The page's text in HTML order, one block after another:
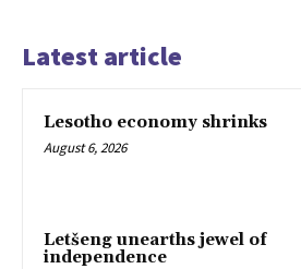
Latest article
Lesotho economy shrinks
August 6, 2026
Letšeng unearths jewel of
independence